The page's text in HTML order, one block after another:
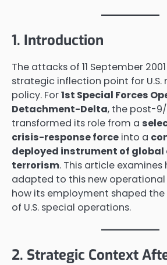
1. Introduction
The attacks of 11 September
strategic inflection point for
policy. For1st Special Forces
Detachment-Delta, the post-9/
transformed its role from a
crisis-response force into a
deployed instrument of
terrorism. This article examines
adapted to this new
how its employment shaped
of U.S. special operations.
2. Strategic Context